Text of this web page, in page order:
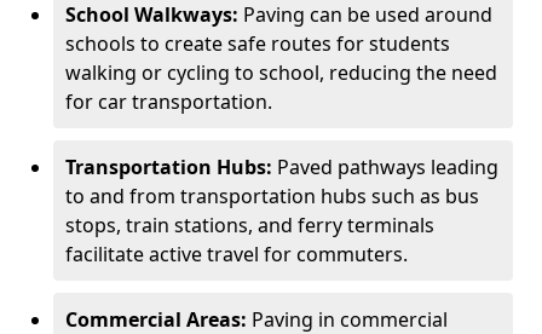
School Walkways: Paving can be used around
schools to create safe routes for students
walking or cycling to school, reducing the need
for car transportation.
Transportation Hubs: Paved pathways leading
to and from transportation hubs such as bus
stops, train stations, and ferry terminals
facilitate active travel for commuters.
Commercial Areas: Paving in commercial